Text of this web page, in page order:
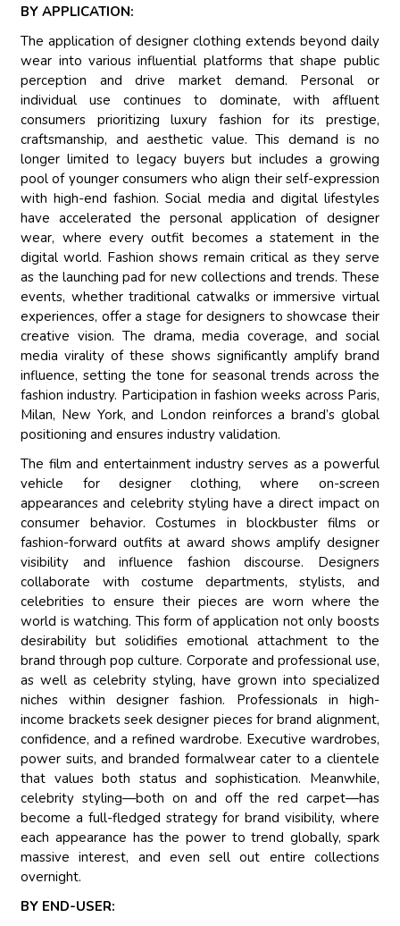
BY APPLICATION:
The application of designer clothing extends beyond daily
wear into various influential platforms that shape public
perception and drive market demand. Personal or
individual use continues to dominate, with affluent
consumers prioritizing luxury fashion for its prestige,
craftsmanship, and aesthetic value. This demand is no
longer limited to legacy buyers but includes a growing
pool of younger consumers who align their self-expression
with high-end fashion. Social media and digital lifestyles
have accelerated the personal application of designer
wear, where every outfit becomes a statement in the
digital world. Fashion shows remain critical as they serve
as the launching pad for new collections and trends. These
events, whether traditional catwalks or immersive virtual
experiences, offer a stage for designers to showcase their
creative vision. The drama, media coverage, and social
media virality of these shows significantly amplify brand
influence, setting the tone for seasonal trends across the
fashion industry. Participation in fashion weeks across Paris,
Milan, New York, and London reinforces a brand’s global
positioning and ensures industry validation.
The film and entertainment industry serves as a powerful
vehicle for designer clothing, where on-screen
appearances and celebrity styling have a direct impact on
consumer behavior. Costumes in blockbuster films or
fashion-forward outfits at award shows amplify designer
visibility and influence fashion discourse. Designers
collaborate with costume departments, stylists, and
celebrities to ensure their pieces are worn where the
world is watching. This form of application not only boosts
desirability but solidifies emotional attachment to the
brand through pop culture. Corporate and professional use,
as well as celebrity styling, have grown into specialized
niches within designer fashion. Professionals in high-
income brackets seek designer pieces for brand alignment,
confidence, and a refined wardrobe. Executive wardrobes,
power suits, and branded formalwear cater to a clientele
that values both status and sophistication. Meanwhile,
celebrity styling—both on and off the red carpet—has
become a full-fledged strategy for brand visibility, where
each appearance has the power to trend globally, spark
massive interest, and even sell out entire collections
overnight.
BY END-USER: